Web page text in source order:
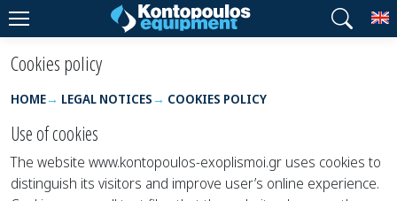
Cookies policy
HOME LEGAL NOTICES COOKIES POLICY
Use of cookies
The website www.kontopoulos-exoplismoi.gr uses cookies to
distinguish its visitors and improve user’s online experience.